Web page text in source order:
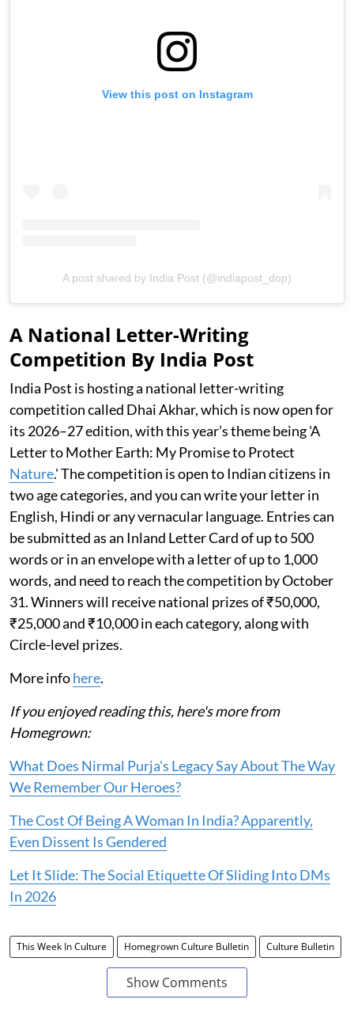
View this post on Instagram
A post shared by India Post (@indiapost_dop)
A National Letter-Writing
Competition By India Post
India Post is hosting a national letter-writing
competition called Dhai Akhar, which is now open for
its 2026–27 edition, with this year’s theme being 'A
Letter to Mother Earth: My Promise to Protect
Nature.' The competition is open to Indian citizens in
two age categories, and you can write your letter in
English, Hindi or any vernacular language. Entries can
be submitted as an Inland Letter Card of up to 500
words or in an envelope with a letter of up to 1,000
words, and need to reach the competition by October
31. Winners will receive national prizes of ₹50,000,
₹25,000 and ₹10,000 in each category, along with
Circle-level prizes.
More infohere.
If you enjoyed reading this, here's more from
Homegrown:
What Does Nirmal Purja's Legacy Say About The Way
We Remember Our Heroes?
The Cost Of Being A Woman In India? Apparently,
Even Dissent Is Gendered
Let It Slide: The Social Etiquette Of Sliding Into DMs
In 2026
This Week In Culture Homegrown Culture Bulletin Culture Bulletin
Show Comments